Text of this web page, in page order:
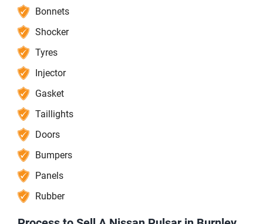
Bonnets
Shocker
Tyres
Injector
Gasket
Taillights
Doors
Bumpers
Panels
Rubber